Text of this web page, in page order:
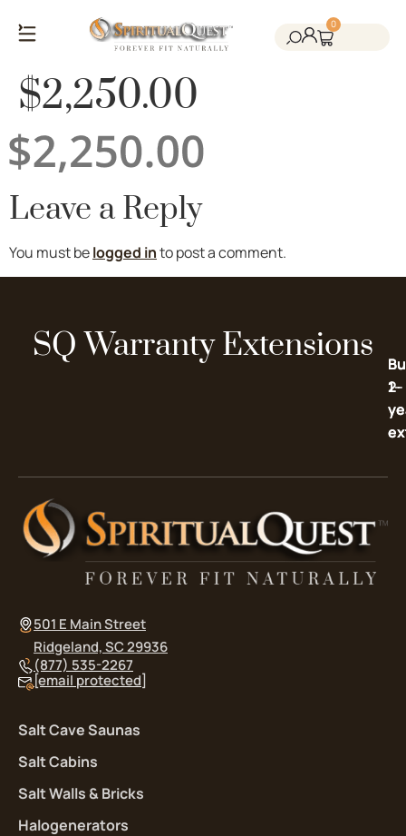
0
$2,250.00
Leave a Reply
You must belogged into post a comment.
SQ Warranty Extensions
2-
1-
501 E Main Street
Ridgeland, SC 29936
(877) 535-2267
[email protected]
Salt Cave Saunas
Salt Cabins
Salt Walls & Bricks
Halogenerators